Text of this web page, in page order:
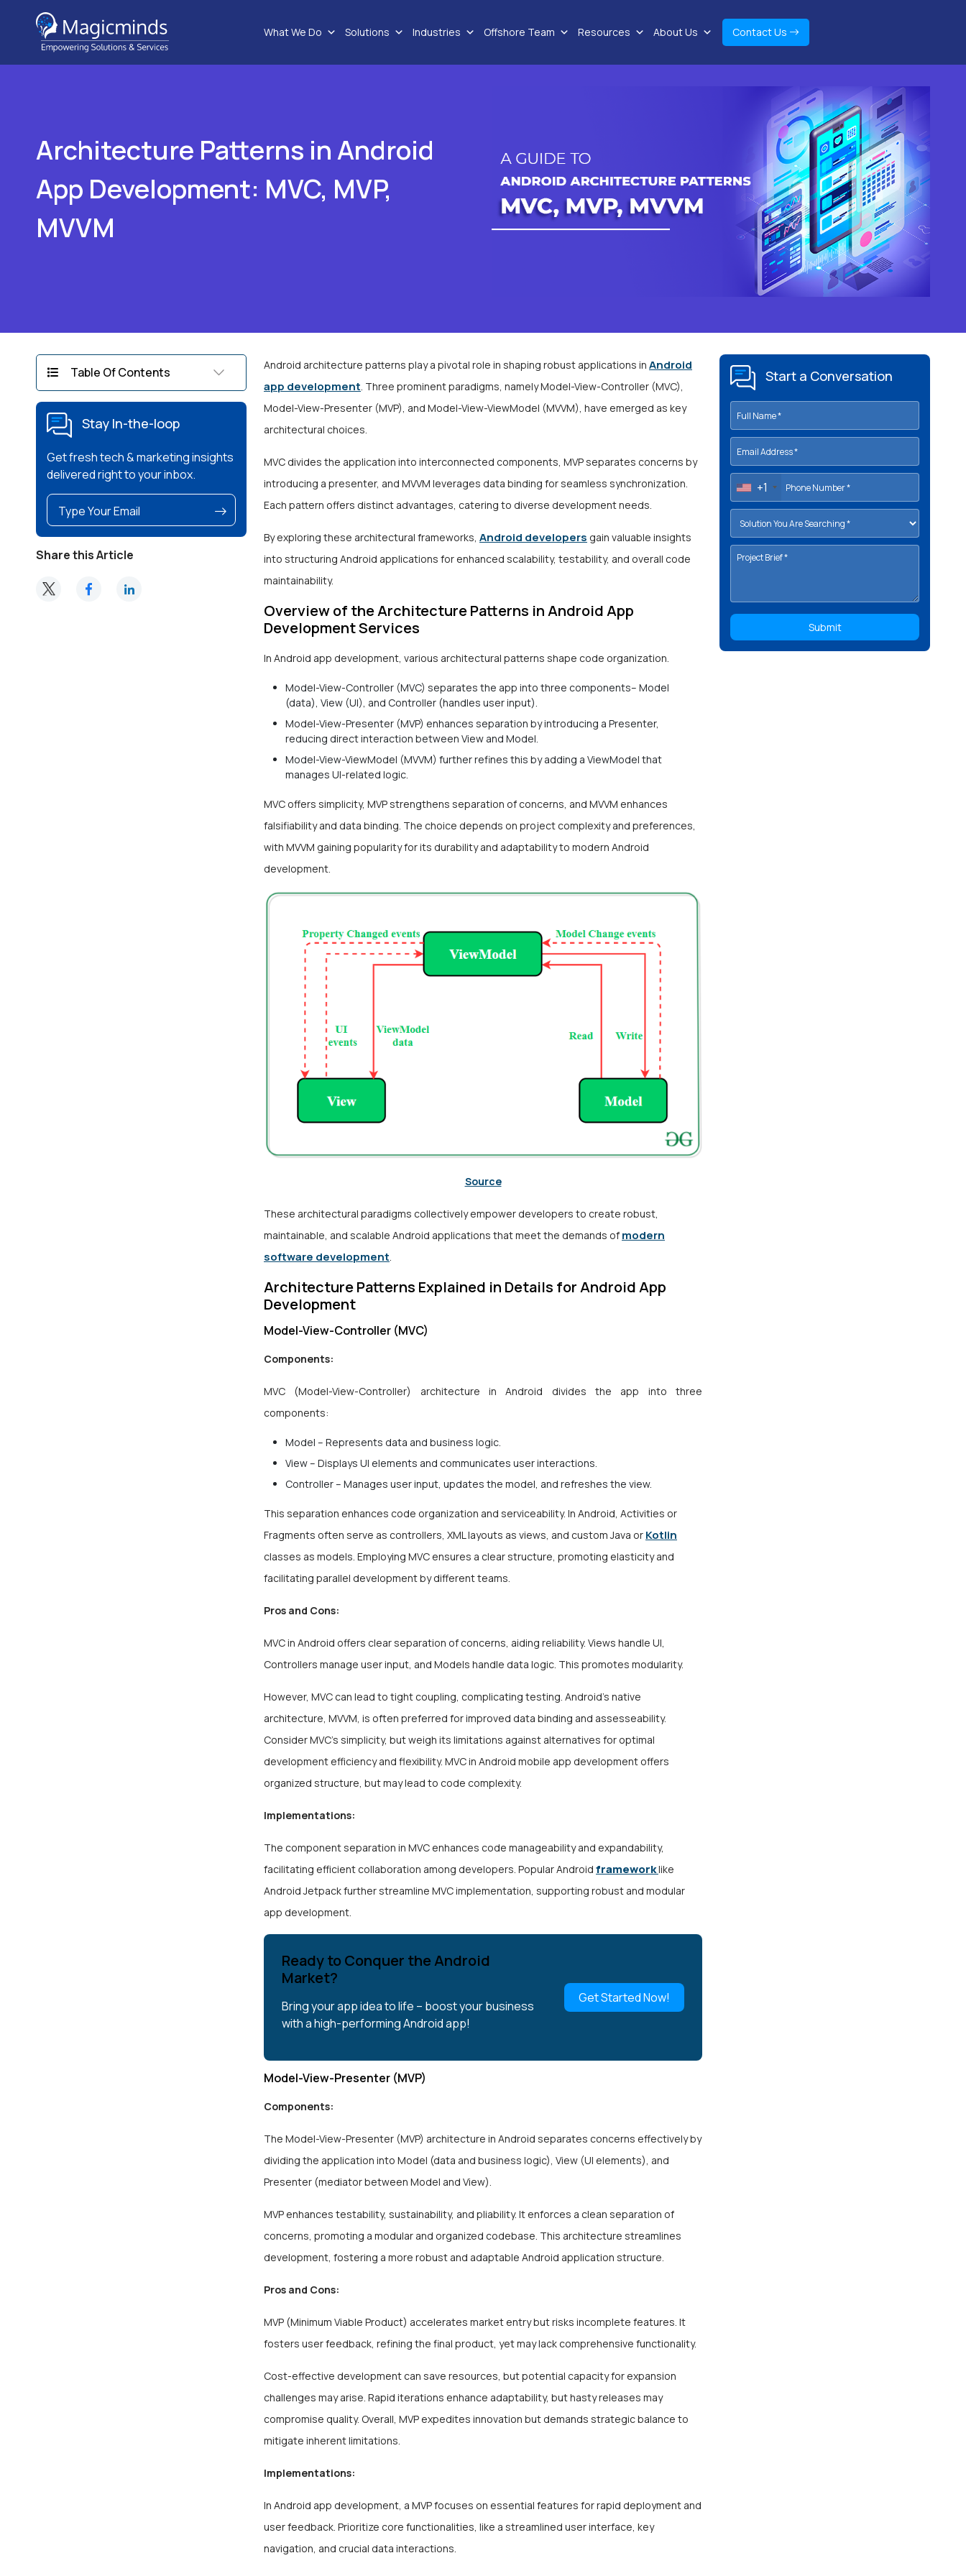
What We Do Solutions Industries Offshore Team Resources About Us Contact Us
Architecture Patterns in Android
App Development: MVC, MVP,
MVVM
Table Of Contents
Stay In-the-loop
Get fresh tech & marketing insights
delivered right to your inbox.
Share this Article
Android architecture patterns play a pivotal role in shaping robust applications in Android
app development. Three prominent paradigms, namely Model-View-Controller (MVC),
Model-View-Presenter (MVP), and Model-View-ViewModel (MVVM), have emerged as key
architectural choices.
MVC divides the application into interconnected components, MVP separates concerns by
introducing a presenter, and MVVM leverages data binding for seamless synchronization.
Each pattern offers distinct advantages, catering to diverse development needs.
By exploring these architectural frameworks, Android developers gain valuable insights
into structuring Android applications for enhanced scalability, testability, and overall code
maintainability.
Overview of the Architecture Patterns in Android App
Development Services
In Android app development, various architectural patterns shape code organization.
Model-View-Controller (MVC) separates the app into three components– Model
(data), View (UI), and Controller (handles user input).
Model-View-Presenter (MVP) enhances separation by introducing a Presenter,
reducing direct interaction between View and Model.
Model-View-ViewModel (MVVM) further refines this by adding a ViewModel that
manages UI-related logic.
MVC offers simplicity, MVP strengthens separation of concerns, and MVVM enhances
falsifiability and data binding. The choice depends on project complexity and preferences,
with MVVM gaining popularity for its durability and adaptability to modern Android
development.
Source
These architectural paradigms collectively empower developers to create robust,
maintainable, and scalable Android applications that meet the demands of modern
software development
Architecture Patterns Explained in Details for Android App
Development
Model-View-Controller (MVC)
Components:
MVC (Model-View-Controller) architecture in Android divides the app into three
components:
Model – Represents data and business logic.
View – Displays UI elements and communicates user interactions.
Controller – Manages user input, updates the model, and refreshes the view.
This separation enhances code organization and serviceability. In Android, Activities or
Fragments often serve as controllers, XML layouts as views, and customJava or Kotlin
classes as models. Employing MVC ensures a clear structure, promoting elasticity and
facilitating parallel development by different teams.
Pros and Cons:
MVC in Android offers clear separation of concerns, aiding reliability. Views handle UI,
Controllers manage user input, and Models handle data logic. This promotes modularity.
However, MVC can lead to tight coupling, complicating testing . Android’s native
architecture, MVVM, is often preferred for improved data binding and assesseability.
Consider MVC’s simplicity, but weigh its limitations against alternatives for optimal
development efficiency and flexibility. MVC in Android mobile app development offers
organized structure, but may lead to code complexity.
Implementations:
The component separation in MVC enhances code manageability and expandability,
facilitating efficient collaboration among developers. Popular Android frameworklike
Android Jetpack further streamline MVC implementation, supporting robust and modular
app development.
Ready to Conquer the Android
Market?
Bring your app idea to life – boost your business
with a high-performing Android app!
Get Started Now!
Model-View-Presenter (MVP)
Components:
The Model-View-Presenter (MVP) architecture in Android separates concerns effectively by
dividing the application into Model (data and business logic), View (UI elements), and
Presenter (mediator between Model and View).
MVP enhances testability, sustainability, and pliability. It enforces a clean separation of
concerns, promoting a modular and organized codebase. This architecture streamlines
development, fostering a more robust and adaptable Android application structure.
Pros and Cons:
MVP (Minimum Viable Product) accelerates market entry but risks incomplete features. It
fosters user feedback, refining the final product, yet may lack comprehensive functionality.
Cost-effective development can save resources, but potential capacity for expansion
challenges may arise. Rapid iterations enhance adaptability, but hasty releases may
compromise quality. Overall, MVP expedites innovation but demands strategic balance to
mitigate inherent limitations.
Implementations:
In Android app development, a MVP focuses on essential features for rapid deployment and
user feedback. Prioritize core functionalities, like a streamlined user interface, key
navigation, and crucial data interactions.
Start a Conversation
+1